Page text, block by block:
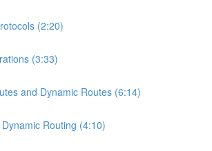
(2:20)
(3:33)
and Dynamic Routes (6:14)
Routing (4:10)